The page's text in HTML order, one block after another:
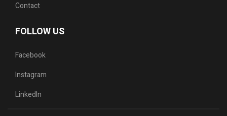
Contact
FOLLOW US
Facebook
Instagram
LinkedIn